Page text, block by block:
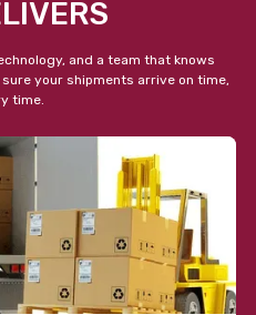
and a team that knows
your shipments arrive on time,
time.